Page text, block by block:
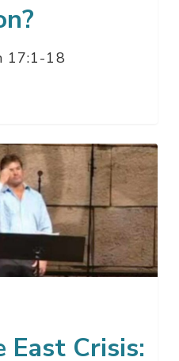
17:1-18
East Crisis: